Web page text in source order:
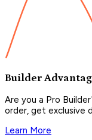
Builder
Are you a Pro
order, get exclusive
Learn More